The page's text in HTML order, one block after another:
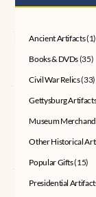
Ancient Artifacts(1)
Books & DVDs(35)
Civil War Relics(33)
Gettysburg
Museum
Other Historical
Popular Gifts(15)
Presidential